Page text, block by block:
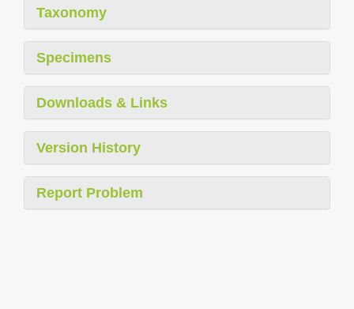
Taxonomy
Specimens
Downloads & Links
Version History
Report Problem